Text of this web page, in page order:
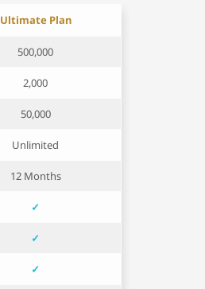
Ultimate Plan
500,000
2,000
50,000
Unlimited
12 Months
✓
✓
✓